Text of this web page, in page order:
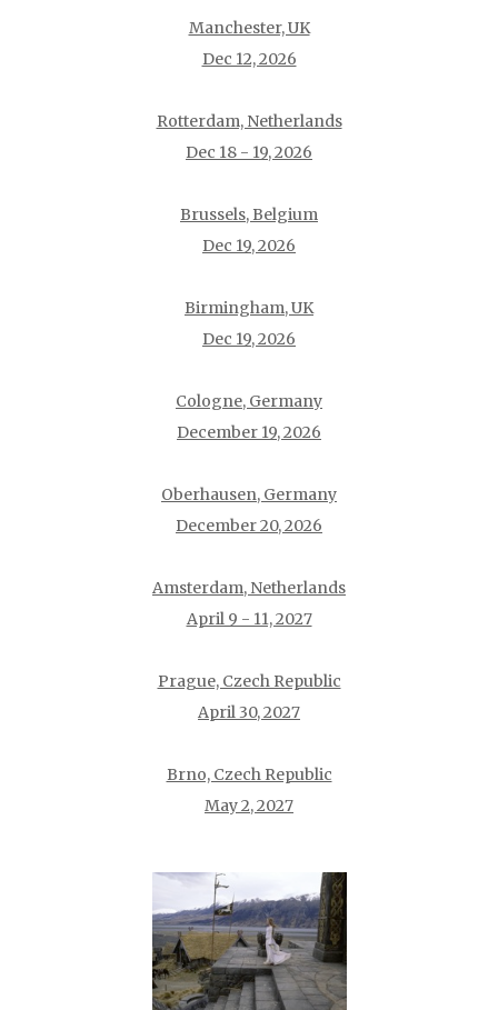
Manchester, UK
Dec 12, 2026
Rotterdam, Netherlands
Dec 18 - 19, 2026
Brussels, Belgium
Dec 19, 2026
Birmingham, UK
Dec 19, 2026
Cologne, Germany
December 19, 2026
Oberhausen, Germany
December 20, 2026
Amsterdam, Netherlands
April 9 - 11, 2027
Prague, Czech Republic
April 30, 2027
Brno, Czech Republic
May 2, 2027